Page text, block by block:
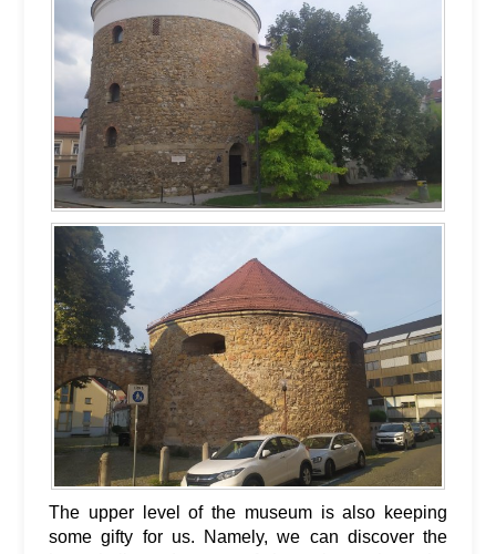
The upper level of the museum is also keeping
some gifty for us. Namely, we can discover the